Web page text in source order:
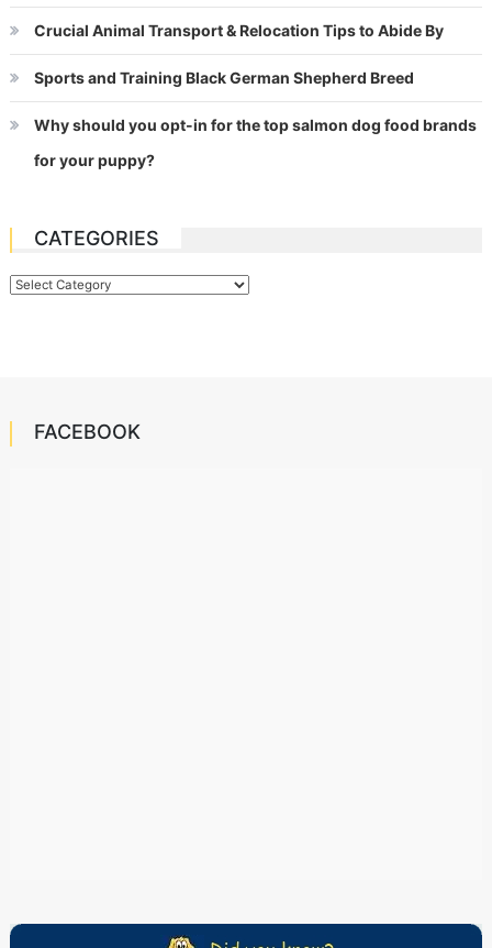
Crucial Animal Transport & Relocation Tips to Abide By
Sports and Training Black German Shepherd Breed
Why should you opt-in for the top salmon dog food brands
for your puppy?
CATEGORIES
Categories
FACEBOOK